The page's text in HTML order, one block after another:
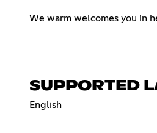
We warm welcomes you in
SUPPORTED
English